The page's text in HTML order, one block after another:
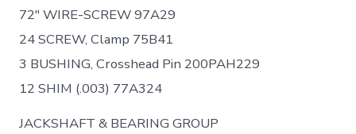
72″ WIRE-SCREW 97A29
24 SCREW, Clamp 75B41
3 BUSHING, Crosshead Pin 200PAH229
12 SHIM (.003) 77A324
JACKSHAFT & BEARING GROUP